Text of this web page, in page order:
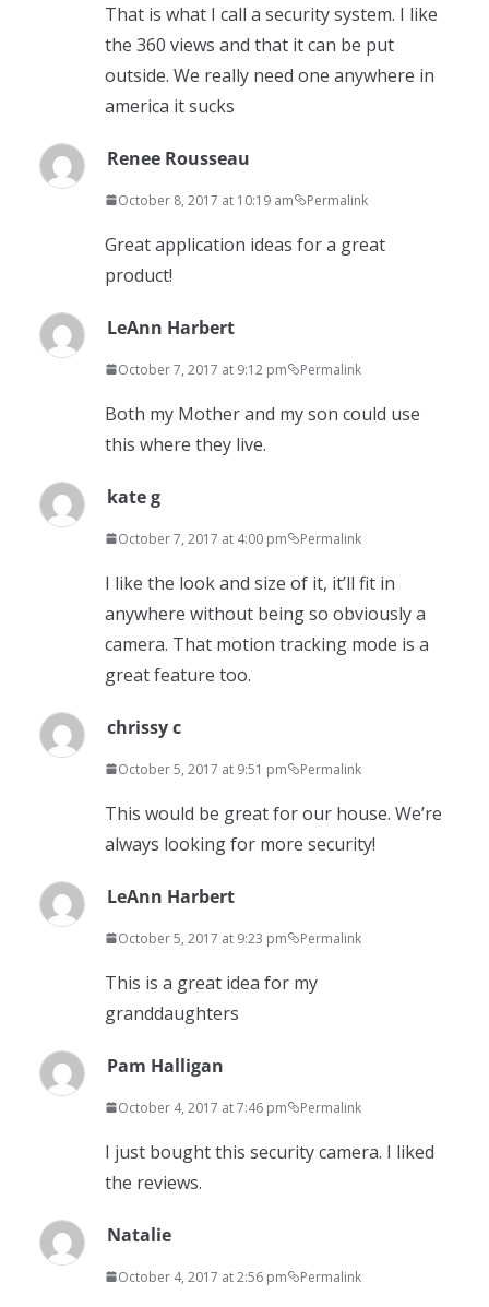
That is what I call a security system. I like
the 360 views and that it can be put
outside. We really need one anywhere in
america it sucks
Renee Rousseau
October 8, 2017 at 10:19 am Permalink
Great application ideas for a great
product!
LeAnn Harbert
October 7, 2017 at 9:12 pm Permalink
Both my Mother and my son could use
this where they live.
kate g
October 7, 2017 at 4:00 pm Permalink
I like the look and size of it, it’ll fit in
anywhere without being so obviously a
camera. That motion tracking mode is a
great feature too.
chrissy c
October 5, 2017 at 9:51 pm Permalink
This would be great for our house. We’re
always looking for more security!
LeAnn Harbert
October 5, 2017 at 9:23 pm Permalink
This is a great idea for my
granddaughters
Pam Halligan
October 4, 2017 at 7:46 pm Permalink
I just bought this security camera. I liked
the reviews.
Natalie
October 4, 2017 at 2:56 pm Permalink